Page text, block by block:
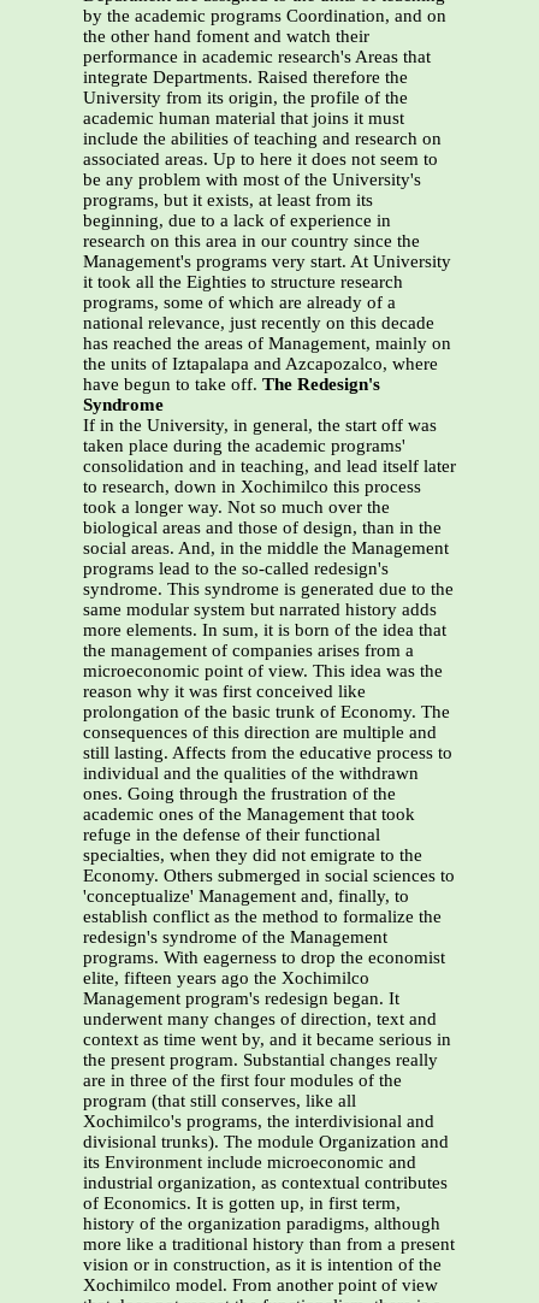
by the academic programs Coordination, and on
the other hand foment and watch their
performance in academic research's Areas that
integrate Departments. Raised therefore the
University from its origin, the profile of the
academic human material that joins it must
include the abilities of teaching and research on
associated areas. Up to here it does not seem to
be any problem with most of the University's
programs, but it exists, at least from its
beginning, due to a lack of experience in
research on this area in our country since the
Management's programs very start. At University
it took all the Eighties to structure research
programs, some of which are already of a
national relevance, just recently on this decade
has reached the areas of Management, mainly on
the units of Iztapalapa and Azcapozalco, where
have begun to take off. The Redesign's
Syndrome
If in the University, in general, the start off was
taken place during the academic programs'
consolidation and in teaching, and lead itself later
to research, down in Xochimilco this process
took a longer way. Not so much over the
biological areas and those of design, than in the
social areas. And, in the middle the Management
programs lead to the so-called redesign's
syndrome. This syndrome is generated due to the
same modular system but narrated history adds
more elements. In sum, it is born of the idea that
the management of companies arises from a
microeconomic point of view. This idea was the
reason why it was first conceived like
prolongation of the basic trunk of Economy. The
consequences of this direction are multiple and
still lasting. Affects from the educative process to
individual and the qualities of the withdrawn
ones. Going through the frustration of the
academic ones of the Management that took
refuge in the defense of their functional
specialties, when they did not emigrate to the
Economy. Others submerged in social sciences to
'conceptualize' Management and, finally, to
establish conflict as the method to formalize the
redesign's syndrome of the Management
programs. With eagerness to drop the economist
elite, fifteen years ago the Xochimilco
Management program's redesign began. It
underwent many changes of direction, text and
context as time went by, and it became serious in
the present program. Substantial changes really
are in three of the first four modules of the
program (that still conserves, like all
Xochimilco's programs, the interdivisional and
divisional trunks). The module Organization and
its Environment include microeconomic and
industrial organization, as contextual contributes
of Economics. It is gotten up, in first term,
history of the organization paradigms, although
more like a traditional history than from a present
vision or in construction, as it is intention of the
Xochimilco model. From another point of view